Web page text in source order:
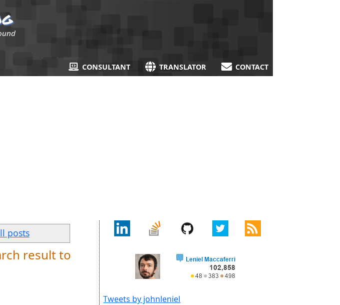
CONSULTANT TRANSLATOR CONTACT
posts
result to
Tweets by johnleniel